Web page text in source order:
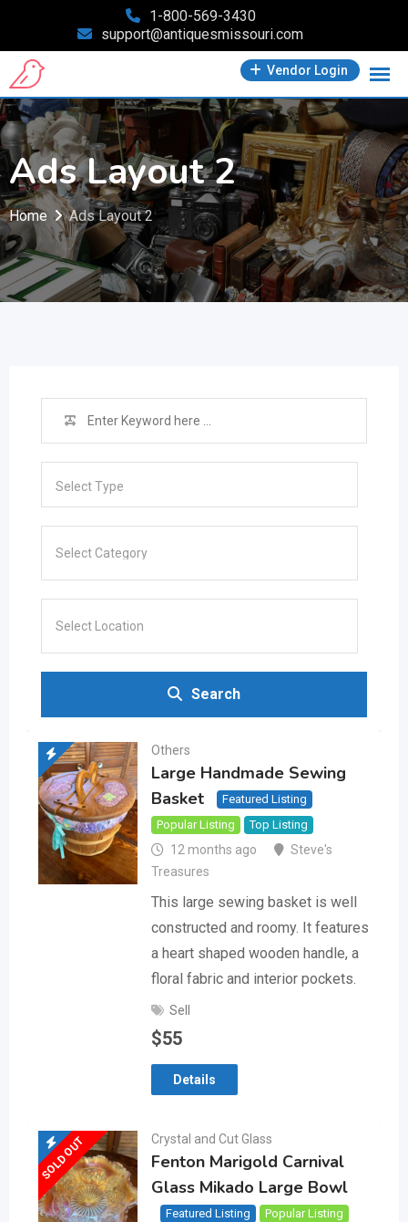
content
1-800-569-3430
support@antiquesmissouri.com
Vendor Login
Ads Layout 2
Home Ads Layout 2
Select Type
Search
Others
Large Handmade Sewing
Basket
Featured Listing
Popular Listing
Top Listing
12 months ago
Steve's
Treasures
This large sewing basket is well
constructed and roomy. It features
a heart shaped wooden handle, a
floral fabric and interior pockets.
Sell
$55
Details
SOLD OUT Crystal and Cut Glass
Fenton Marigold Carnival
Glass Mikado Large Bowl
Featured Listing
Popular Listing